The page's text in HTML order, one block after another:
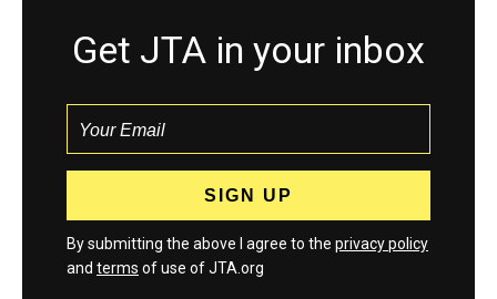
Get JTA in your inbox
By submitting the above I agree to the privacy policy
and terms of use of JTA.org